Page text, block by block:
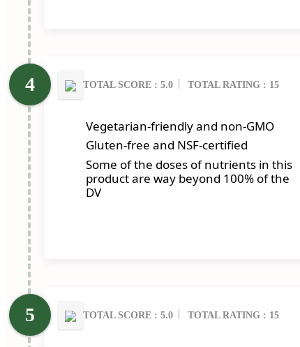
TOTAL SCORE : 5.0 TOTAL RATING : 15
Vegetarian-friendly and non-GMO
Gluten-free and NSF-certified
Some of the doses of nutrients in this
product are way beyond 100% of the
DV
TOTAL SCORE : 5.0 TOTAL RATING : 15